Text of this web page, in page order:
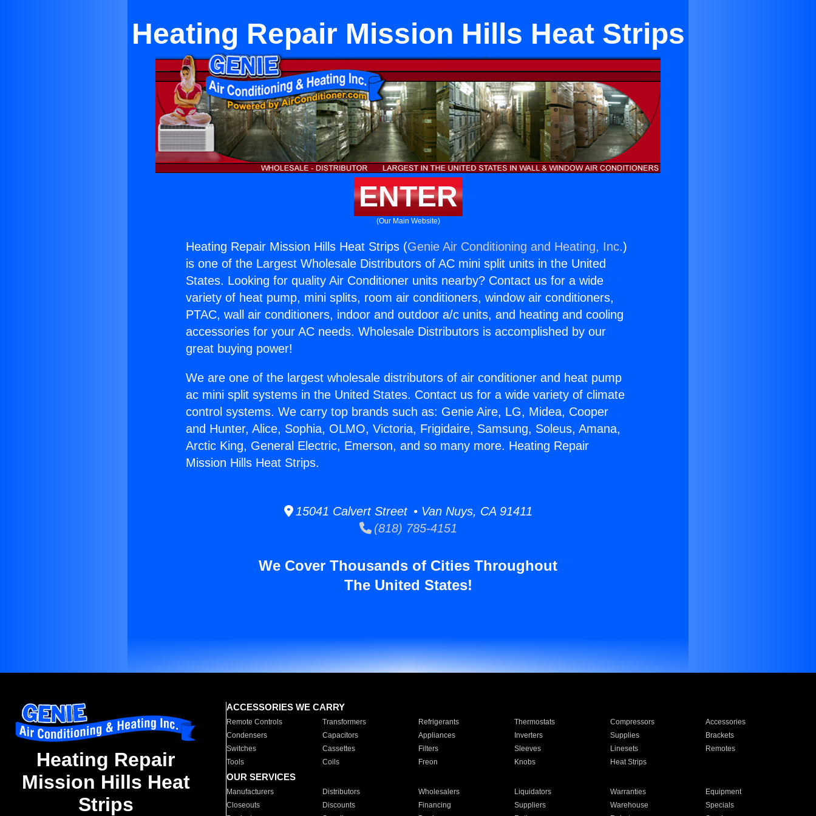
Heating Repair Mission Hills Heat Strips
ENTER
(Our Main Website)
Heating Repair Mission Hills Heat Strips (Genie Air Conditioning and Heating, Inc.)
is one of the Largest Wholesale Distributors of AC mini split units in the United
States. Looking for quality Air Conditioner units nearby? Contact us for a wide
variety of heat pump, mini splits, room air conditioners, window air conditioners,
PTAC, wall air conditioners, indoor and outdoor a/c units, and heating and cooling
accessories for your AC needs. Wholesale Distributors is accomplished by our
great buying power!
We are one of the largest wholesale distributors of air conditioner and heat pump
ac mini split systems in the United States. Contact us for a wide variety of climate
control systems. We carry top brands such as: Genie Aire, LG, Midea, Cooper
and Hunter, Alice, Sophia, OLMO, Victoria, Frigidaire, Samsung, Soleus, Amana,
Arctic King, General Electric, Emerson, and so many more. Heating Repair
Mission Hills Heat Strips.
15041 Calvert Street • Van Nuys, CA 91411
(818) 785-4151
We Cover Thousands of Cities Throughout
The United States!
Heating Repair
Mission Hills Heat
Strips
ACCESSORIES WE CARRY
Remote Controls Transformers Refrigerants Thermostats Compressors
Accessories
Condensers
Capacitors Appliances Inverters Supplies
Brackets
Switches
Cassettes Filters Sleeves Linesets
Remotes
Tools
Coils Freon Knobs Heat Strips
OUR SERVICES
Manufacturers Distributors Wholesalers Liquidators Warranties
Equipment
Closeouts
Discounts Financing Suppliers Warehouse
Specials